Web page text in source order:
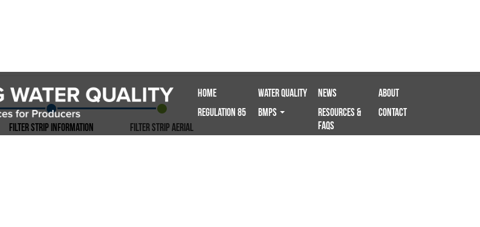
Home Water Quality News
About
Regulation 85
BMPS
Resources &
FAQs
Contact
Filter Strip Information Filter Strip Aerial